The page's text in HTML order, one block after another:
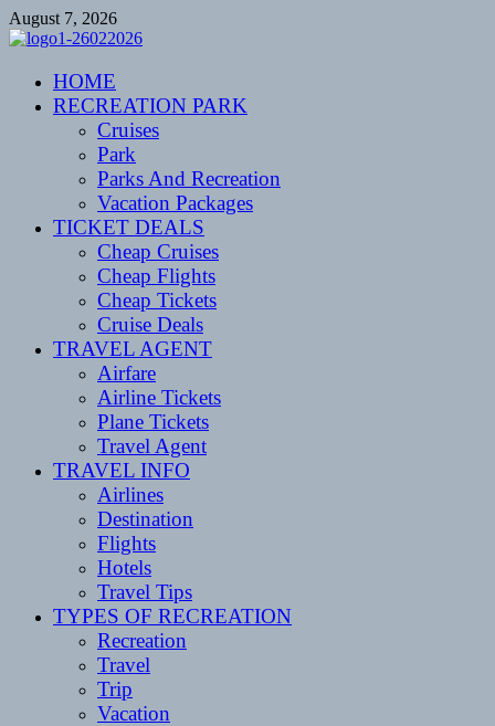
Skip
to
August 7, 2026
CENTEXSTORMSPOTTERS
Recreational
HOME
RECREATION PARK
Cruises
Park
Parks And Recreation
Vacation Packages
TICKET DEALS
Cheap Cruises
Cheap Flights
Cheap Tickets
Cruise Deals
TRAVEL AGENT
Airfare
Airline Tickets
Plane Tickets
Travel Agent
TRAVEL INFO
Airlines
Destination
Flights
Hotels
Travel Tips
TYPES OF RECREATION
Recreation
Travel
Trip
Vacation